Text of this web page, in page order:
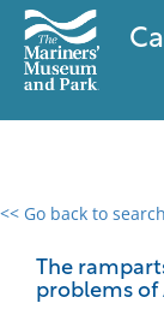
<< Go back to search
The
problems of
0 results